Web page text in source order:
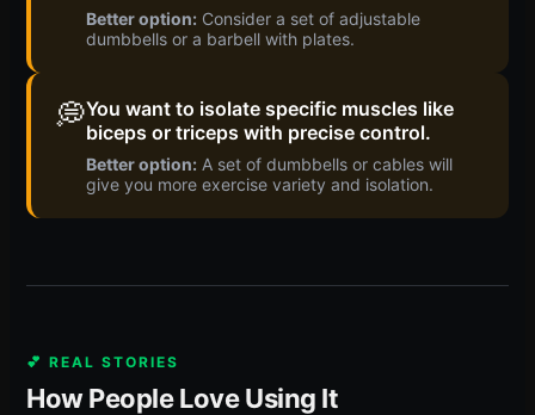
Better option: Consider a set of adjustable
dumbbells or a barbell with plates.
💭You want to isolate specific muscles like
biceps or triceps with precise control.
Better option: A set of dumbbells or cables will
give you more exercise variety and isolation.
💕 REAL STORIES
How People Love Using It